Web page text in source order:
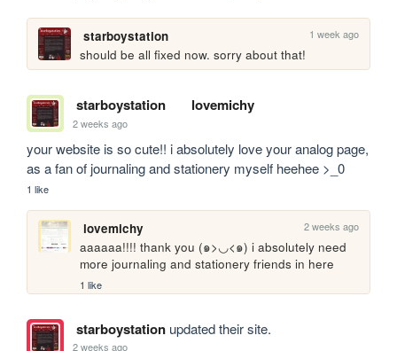
starboystation 1 week ago
should be all fixed now. sorry about that!
starboystation lovemichy
2 weeks ago
your website is so cute!! i absolutely love your analog page,
as a fan of journaling and stationery myself heehee >_0
1 like
lovemichy 2 weeks ago
aaaaaa!!!! thank you (๑>◡<๑) i absolutely need
more journaling and stationery friends in here
1 like
starboystationupdated their site.
2 weeks ago